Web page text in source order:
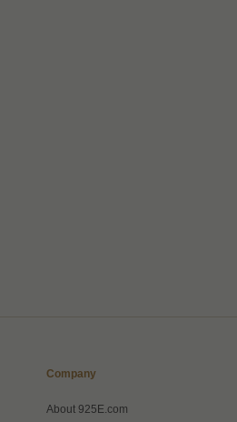
Company
About 925E.com